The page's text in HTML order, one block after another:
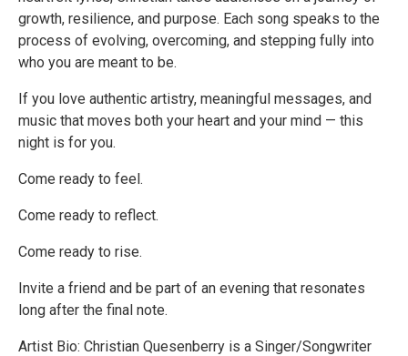
growth, resilience, and purpose. Each song speaks to the
process of evolving, overcoming, and stepping fully into
who you are meant to be.
If you love authentic artistry, meaningful messages, and
music that moves both your heart and your mind — this
night is for you.
Come ready to feel.
Come ready to reflect.
Come ready to rise.
Invite a friend and be part of an evening that resonates
long after the final note.
Artist Bio: Christian Quesenberry is a Singer/Songwriter